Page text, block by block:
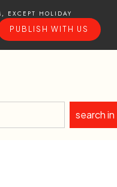
EXCEPT HOLIDAY
PUBLISH WITH US
search in